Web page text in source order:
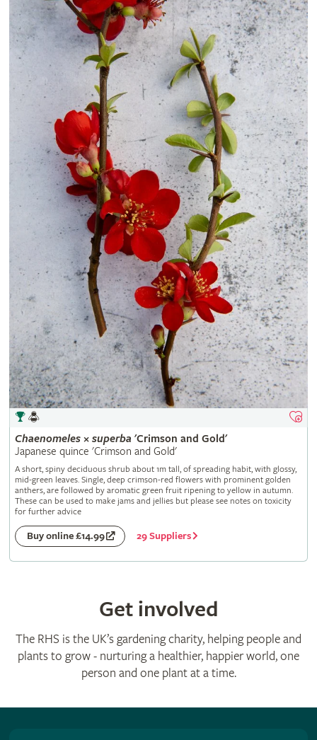
Chaenomeles× superba 'Crimson and Gold'
Japanese quince 'Crimson and Gold'
A short, spiny deciduous shrub about 1m tall, of spreading habit, with glossy,
mid-green leaves. Single, deep crimson-red flowers with prominent golden
anthers, are followed by aromatic green fruit ripening to yellow in autumn.
These can be used to make jams and jellies but please see notes on toxicity
for further advice
Buy online £14.99 29 Suppliers
Get involved
The RHS is the UK’s gardening charity, helping people and
plants to grow - nurturing a healthier, happier world, one
person and one plant at a time.